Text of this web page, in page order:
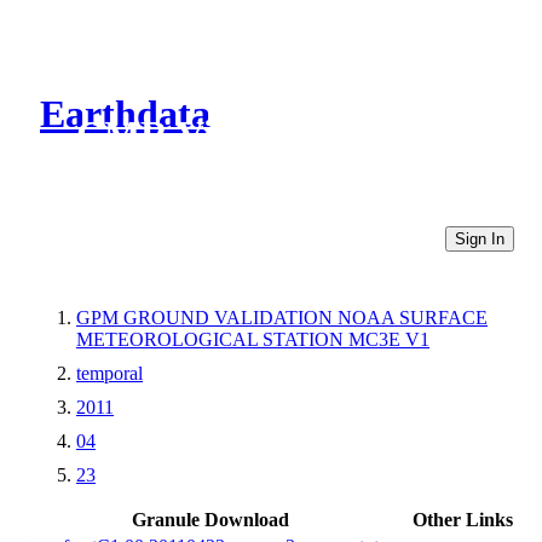
Earthdata
CMR Virtual Directories
Sign In
GPM GROUND VALIDATION NOAA SURFACE
METEOROLOGICAL STATION MC3E V1
temporal
2011
04
23
Granule Download
Other Links